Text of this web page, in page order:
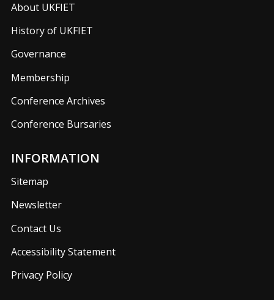
About UKFIET
History of UKFIET
Governance
Membership
Conference Archives
Conference Bursaries
INFORMATION
Sitemap
Newsletter
Contact Us
Accessibility Statement
Privacy Policy